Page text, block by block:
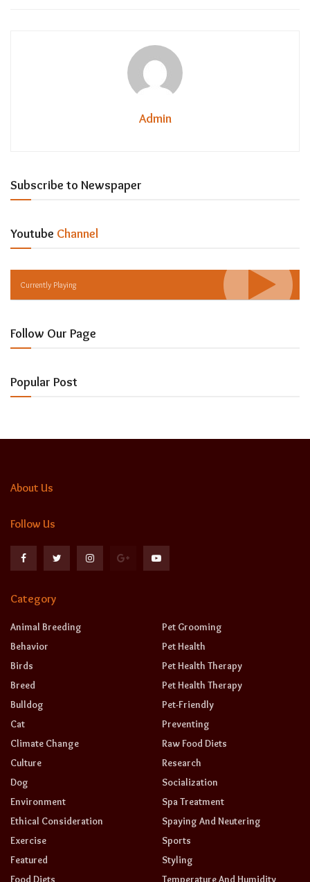
Admin
Subscribe to Newspaper
Youtube Channel
Currently Playing
Follow Our Page
Popular Post
About Us
Follow Us
Category
Animal Breeding
Behavior
Birds
Breed
Bulldog
Cat
Climate Change
Culture
Dog
Environment
Ethical Consideration
Exercise
Featured
Food Diets
Pet Grooming
Pet Health
Pet Health Therapy
Pet Health Therapy
Pet-Friendly
Preventing
Raw Food Diets
Research
Socialization
Spa Treatment
Spaying And Neutering
Sports
Styling
Temperature And Humidity